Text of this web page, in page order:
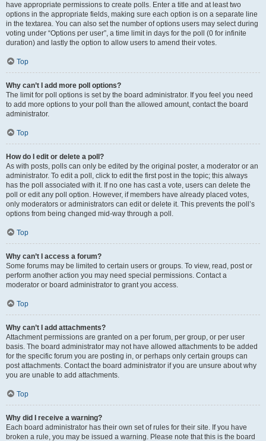
have appropriate permissions to create polls. Enter a title and at least two
options in the appropriate fields, making sure each option is on a separate line
in the textarea. You can also set the number of options users may select during
voting under “Options per user”, a time limit in days for the poll (0 for infinite
duration) and lastly the option to allow users to amend their votes.
Top
Why can’t I add more poll options?
The limit for poll options is set by the board administrator. If you feel you need
to add more options to your poll than the allowed amount, contact the board
administrator.
Top
How do I edit or delete a poll?
As with posts, polls can only be edited by the original poster, a moderator or an
administrator. To edit a poll, click to edit the first post in the topic; this always
has the poll associated with it. If no one has cast a vote, users can delete the
poll or edit any poll option. However, if members have already placed votes,
only moderators or administrators can edit or delete it. This prevents the poll’s
options from being changed mid-way through a poll.
Top
Why can’t I access a forum?
Some forums may be limited to certain users or groups. To view, read, post or
perform another action you may need special permissions. Contact a
moderator or board administrator to grant you access.
Top
Why can’t I add attachments?
Attachment permissions are granted on a per forum, per group, or per user
basis. The board administrator may not have allowed attachments to be added
for the specific forum you are posting in, or perhaps only certain groups can
post attachments. Contact the board administrator if you are unsure about why
you are unable to add attachments.
Top
Why did I receive a warning?
Each board administrator has their own set of rules for their site. If you have
broken a rule, you may be issued a warning. Please note that this is the board